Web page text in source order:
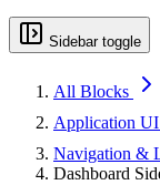
Sidebar toggle
All Blocks
Application UI
Navigation &
Dashboard